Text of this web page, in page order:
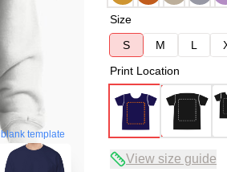
blank template
Size
S
M L
Print Location
View size guide